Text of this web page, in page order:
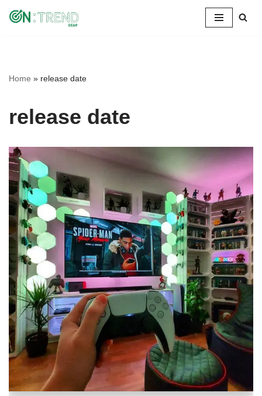
Home » release date
release date